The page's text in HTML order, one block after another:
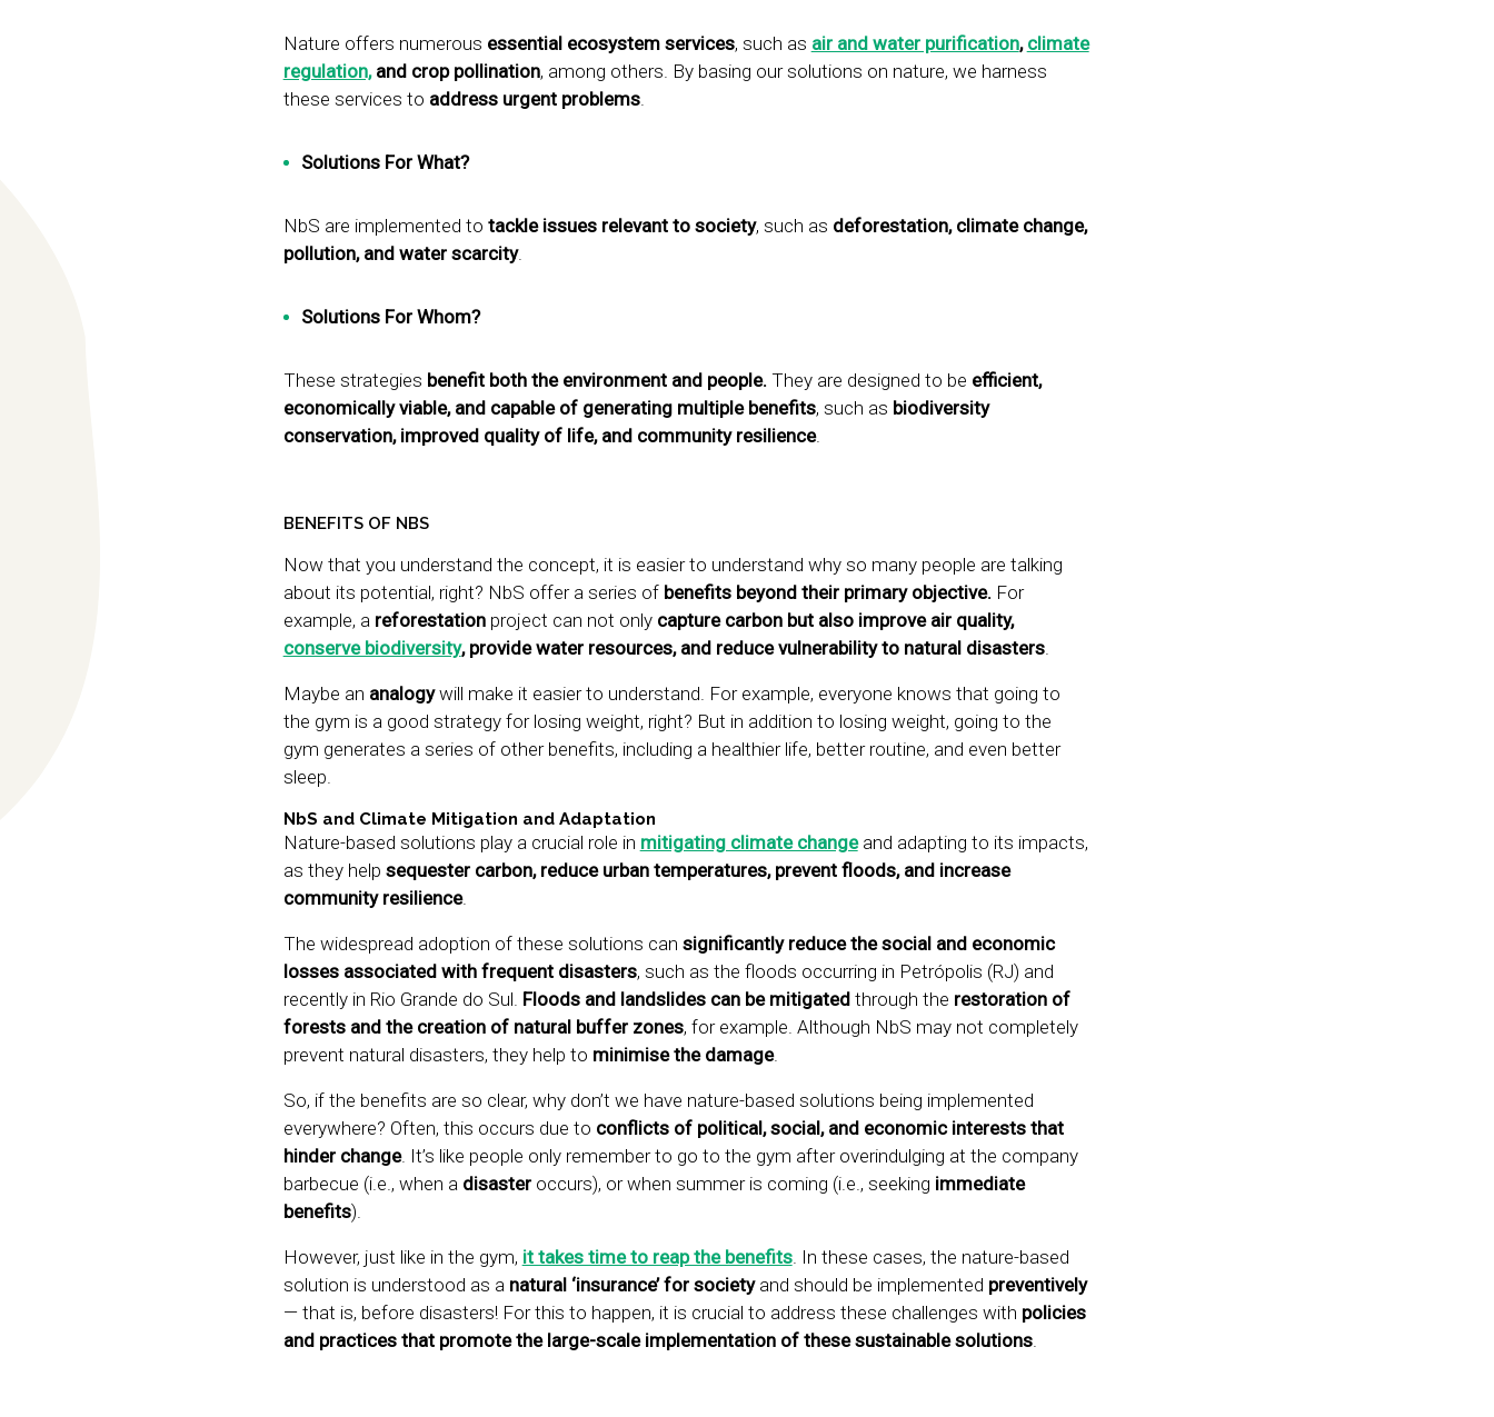
Nature offers numerous essential ecosystem services, such as air and water purification, climate
regulation,and crop pollination, among others. By basing our solutions on nature, we harness
these services to address urgent problems.
Solutions For What?
NbS are implemented to tackle issues relevant to society, such as deforestation, climate change,
pollution, and water scarcity.
Solutions For Whom?
These strategies benefit both the environment and people. They are designed to be efficient,
economically viable, and capable of generating multiple benefits, such as biodiversity
conservation, improved quality of life, and community resilience.
BENEFITS OF NBS
Now that you understand the concept, it is easier to understand why so many people are talking
about its potential, right? NbS offer a series ofbenefits beyond their primary objective. For
example, a reforestationproject can not only capture carbon but also improve air quality,
conserve biodiversity, provide water resources, and reduce vulnerability to natural disasters.
Maybe an analogywill make it easier to understand. For example, everyone knows that going to
the gym is a good strategy for losing weight, right? But in addition to losing weight, going to the
gym generates a series of other benefits, including a healthier life, better routine, and even better
sleep.
NbS and Climate Mitigation and Adaptation
Nature-based solutions play a crucial role in mitigating climate changeand adapting to its impacts,
as they help sequester carbon, reduce urban temperatures, prevent floods, and increase
community resilience.
The widespread adoption of these solutions can significantly reduce the social and economic
losses associated with frequent disasters, such as the floods occurring in Petrópolis (RJ) and
recently in Rio Grande do Sul. Floods and landslides can be mitigated through the restoration of
forests and the creation of natural buffer zones, for example. Although NbS may not completely
prevent natural disasters, they help to minimise the damage.
So, if the benefits are so clear, why don’t we have nature-based solutions being implemented
everywhere? Often, this occurs due to conflicts of political, social, and economic interests that
hinder change. It’s like people only remember to go to the gym after overindulging at the company
barbecue (i.e., when a disasteroccurs), or when summer is coming (i.e., seeking immediate
benefits).
However, just like in the gym, it takes time to reap the benefits. In these cases, the nature-based
solution is understood as anatural ‘insurance’ for societyand should be implemented preventively
— that is, before disasters! For this to happen, it is crucial to address these challenges with policies
and practices that promote the large-scale implementation of these sustainable solutions.